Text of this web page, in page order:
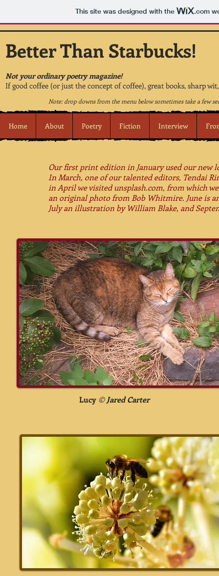
This site was designed with the .com
Better Than Starbucks!
Not your ordinary poetry magazine!
If good coffee (or just the concept of coffee), great books, sharp
Home About Poetry Fiction Interview
Note: drop downs from the menu below sometimes take a few
Our first print edition in January used our new
In March, one of our talented editors, Tendai
in April we visited unsplash.com, from which
an original photo from Bob Whitmire.​ June is
July an illustration by William Blake, and
Lucy © Jared Carter